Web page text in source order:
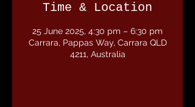
Time & Location
25 June 2025, 4:30 pm – 6:30 pm
Carrara, Pappas Way, Carrara QLD
4211, Australia